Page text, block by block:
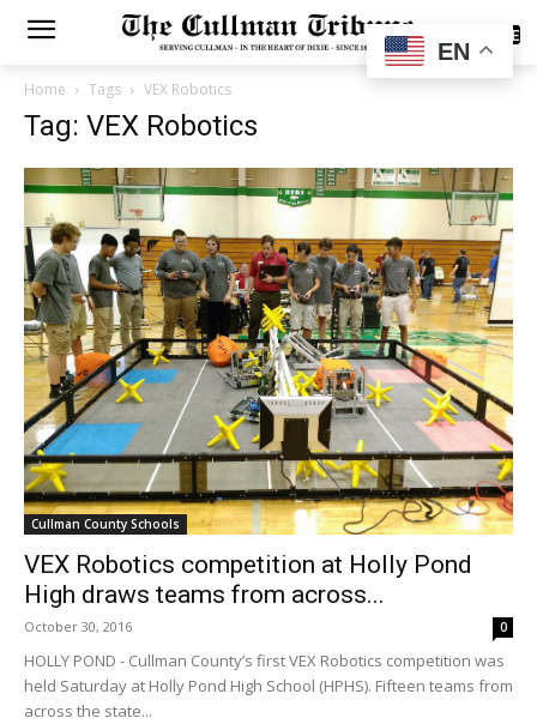
SUBSCRIBE
Home Tags VEX Robotics
Tag: VEX Robotics
Cullman County Schools
VEX Robotics competition at Holly Pond
High draws teams from across...
October 30, 2016 0
HOLLY POND - Cullman County’s first VEX Robotics competition was
held Saturday at Holly Pond High School (HPHS). Fifteen teams from
across the state...
EN